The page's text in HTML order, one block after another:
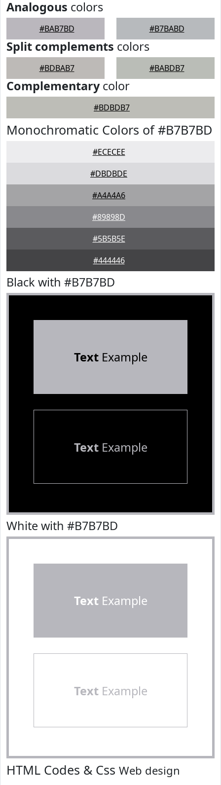
Analogous colors
#BAB7BD #B7BABD
Split complements colors
#BDBAB7 #BABDB7
Complementarycolor
#BDBDB7
Monochromatic Colors of #B7B7BD
#ECECEE
#DBDBDE
#A4A4A6
#89898D
#5B5B5E
#444446
Black with #B7B7BD
TextExample
TextExample
White with #B7B7BD
TextExample
TextExample
HTML Codes & Css Web design